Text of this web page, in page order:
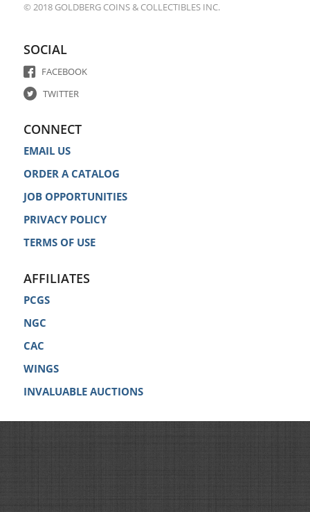
© 2018 GOLDBERG COINS & COLLECTIBLES INC.
SOCIAL
FACEBOOK
TWITTER
CONNECT
EMAIL US
ORDER A CATALOG
JOB OPPORTUNITIES
PRIVACY POLICY
TERMS OF USE
AFFILIATES
PCGS
NGC
CAC
WINGS
INVALUABLE AUCTIONS